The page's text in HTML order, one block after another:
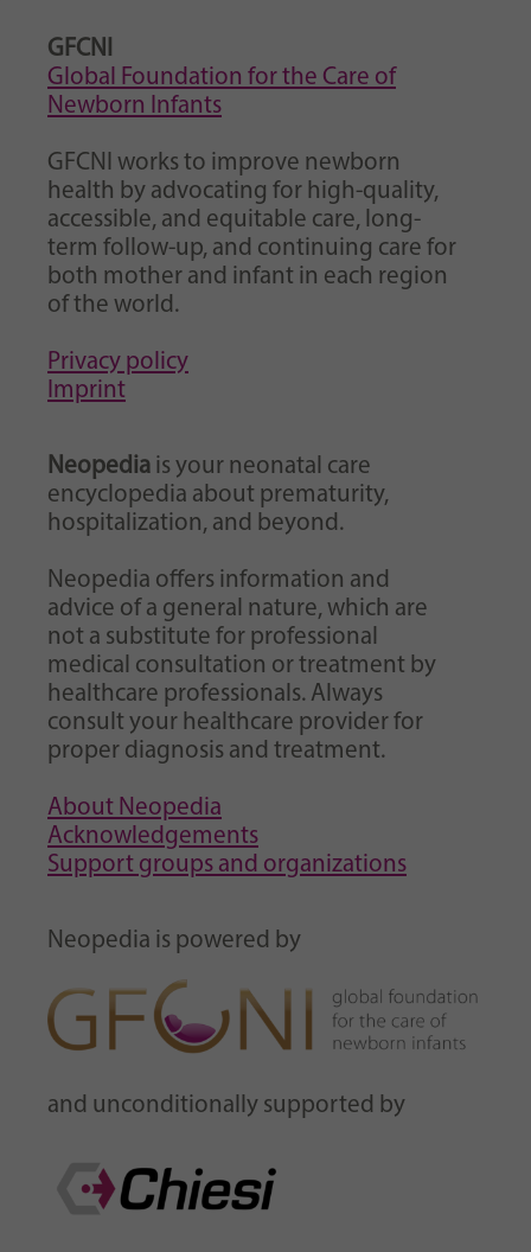
GFCNI
Global Foundation for the Care of
Newborn Infants
GFCNI works to improve newborn
health by advocating for high-quality,
accessible, and equitable care, long-
term follow-up, and continuing care for
both mother and infant in each region
of the world.
Privacy policy
Imprint
Neopedia is your neonatal care
encyclopedia about prematurity,
hospitalization, and beyond.
Neopedia offers information and
advice of a general nature, which are
not a substitute for professional
medical consultation or treatment by
healthcare professionals. Always
consult your healthcare provider for
proper diagnosis and treatment.
About Neopedia
Acknowledgements
Support groups and organizations
Neopedia is powered by
and unconditionally supported by